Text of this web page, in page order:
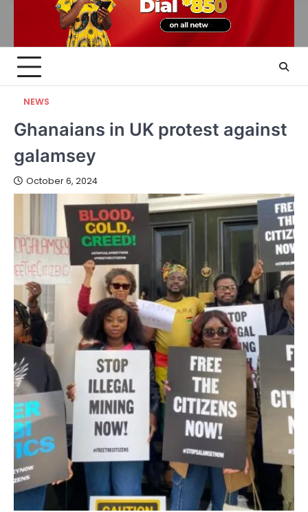
NEWS
Ghanaians in UK protest against
galamsey
October 6, 2024